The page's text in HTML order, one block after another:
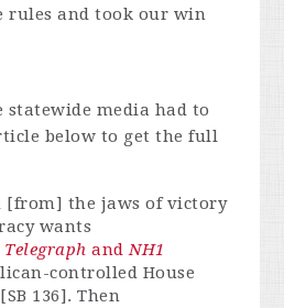
rules and took our win
statewide media had to
below to get the full
[from] the jaws of victory
wants
Telegraphand NH1
controlled House
136]. Then